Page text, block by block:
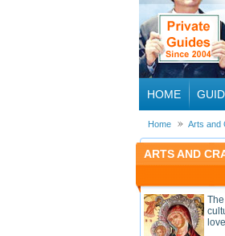
HOME
Home Arts and
ARTS AND